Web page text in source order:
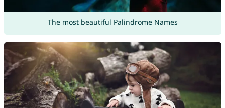
The most beautiful Palindrome Names